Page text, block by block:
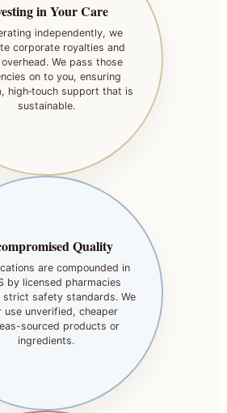
in Your Care
independently, we
corporate royalties and
We pass those
on to you, ensuring
high‑touch support that is
sustainable.
Quality
are compounded in
by licensed pharmacies
strict safety standards. We
use unverified, cheaper
sourced products or
ingredients.